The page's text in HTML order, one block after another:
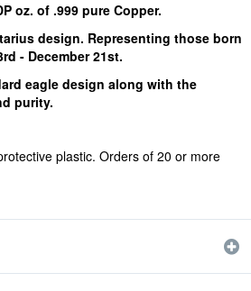
oz. of .999 pure Copper.
design. Representing those born
- December 21st.
eagle design along with the
purity.
plastic. Orders of 20 or more